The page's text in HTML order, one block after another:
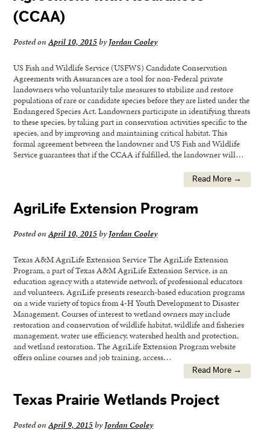
(CCAA)
Posted onApril 10, 2015byJordan Cooley
US Fish and Wildlife Service (USFWS) Candidate Conservation
Agreements with Assurances are a tool for non-Federal private
landowners who voluntarily take measures to stabilize and restore
populations of rare or candidate species before they are listed under the
Endangered Species Act. Landowners participate in identifying threats
to these species, by taking part in conservation activities specific to the
species, and by improving and maintaining critical habitat. This
formal agreement between the landowner and US Fish and Wildlife
Service guarantees that if the CCAA if fulfilled, the landowner will…
Read More →
AgriLife Extension Program
Posted onApril 10, 2015byJordan Cooley
Texas A&M AgriLife Extension Service The AgriLife Extension
Program, a part of Texas A&M AgriLife Extension Service, is an
education agency with a statewide network of professional educators
and volunteers. AgriLife presents research-based education programs
on a wide variety of topics from 4-H Youth Development to Disaster
Management. Courses of interest to wetland owners may include
restoration and conservation of wildlife habitat, wildlife and fisheries
management, water use efficiency, watershed health and protection,
and wetland restoration. The AgriLife Extension Program website
offers online courses and job training, access…
Read More →
Texas Prairie Wetlands Project
Posted onApril 9, 2015byJordan Cooley